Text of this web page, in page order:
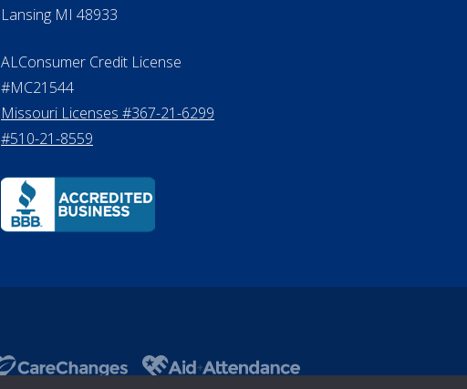
Lansing MI 48933
ALConsumer Credit License
#MC21544
Missouri Licenses #367-21-6299
#510-21-8559